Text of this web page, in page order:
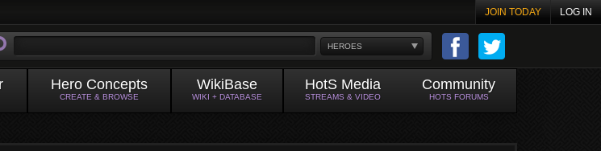
JOIN TODAY LOG IN
HEROES
Hero Concepts
CREATE & BROWSE
WikiBase
WIKI + DATABASE
HotS Media
STREAMS & VIDEO
Community
HOTS FORUMS